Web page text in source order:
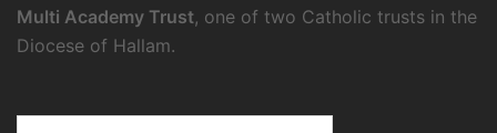
Multi Academy Trust, one of two Catholic trusts in the
Diocese of Hallam.